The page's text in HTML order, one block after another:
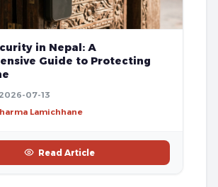
in Nepal: A
Guide to Protecting
2026-07-13
Lamichhane
Read Article